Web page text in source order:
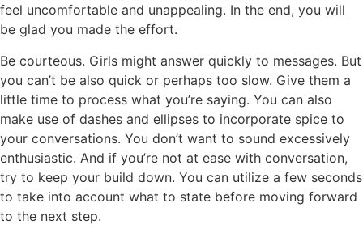
feel uncomfortable and unappealing. In the end, you will
be glad you made the effort.
Be courteous. Girls might answer quickly to messages. But
you can’t be also quick or perhaps too slow. Give them a
little time to process what you’re saying. You can also
make use of dashes and ellipses to incorporate spice to
your conversations. You don’t want to sound excessively
enthusiastic. And if you’re not at ease with conversation,
try to keep your build down. You can utilize a few seconds
to take into account what to state before moving forward
to the next step.